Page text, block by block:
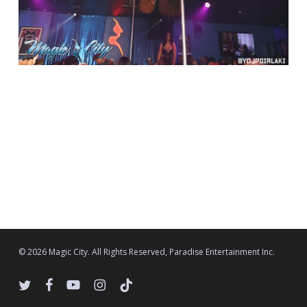
© 2026 Magic City. All Rights Reserved, Paradise Entertainment Inc.
twitter facebookyoutubeinstagram
tiktok